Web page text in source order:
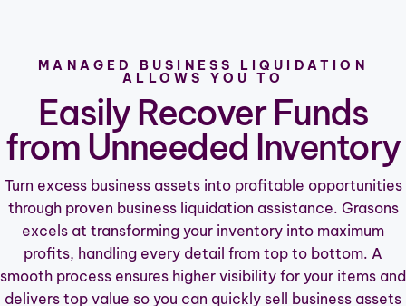
OUR SALES
ABOUT
CONTACT
MANAGED BUSINESS LIQUIDATION
ALLOWS YOU TO
Easily Recover Funds
from Unneeded Inventory
Turn excess business assets into profitable opportunities
through proven business liquidation assistance. Grasons
excels at transforming your inventory into maximum
profits, handling every detail from top to bottom. A
smooth process ensures higher visibility for your items and
delivers top value so you can quickly sell business assets